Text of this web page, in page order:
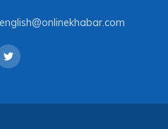
english@onlinekhabar.com